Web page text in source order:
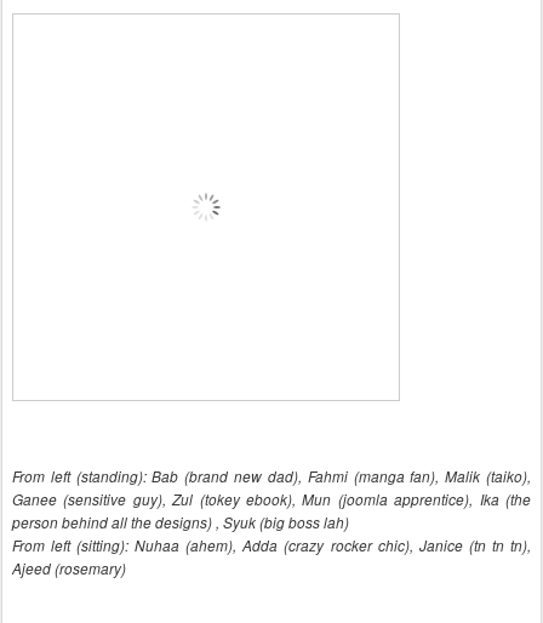
From left (standing): Bab (brand new dad), Fahmi (manga fan), Malik (taiko),
Ganee (sensitive guy), Zul (tokey ebook), Mun (joomla apprentice), Ika (the
person behind all the designs) , Syuk (big boss lah)
From left (sitting): Nuhaa (ahem), Adda (crazy rocker chic), Janice (tn tn tn),
Ajeed (rosemary)